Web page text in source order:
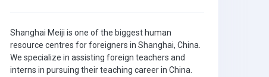
Shanghai Meiji is one of the biggest human
resource centres for foreigners in Shanghai, China.
We specialize in assisting foreign teachers and
interns in pursuing their teaching career in China.